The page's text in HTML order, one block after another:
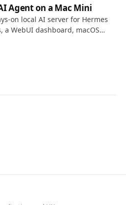
Agent on a Mac Mini
on local AI server for Hermes
WebUI dashboard, macOS
safer Tailscale access.